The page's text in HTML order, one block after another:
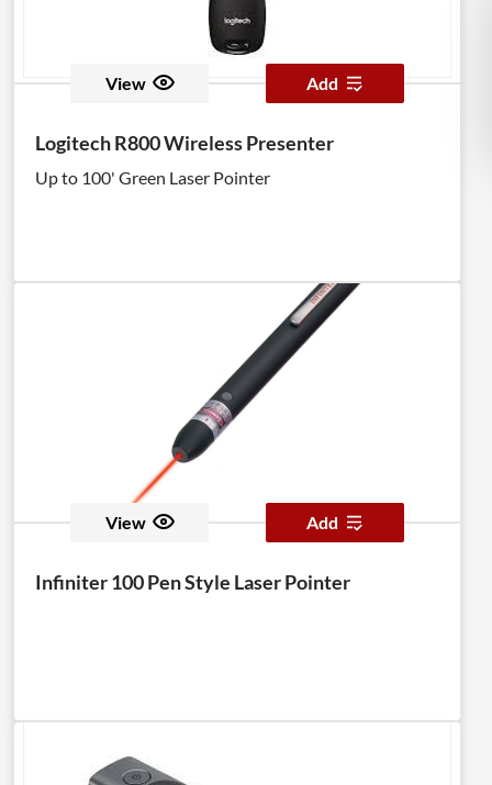
View Add
Logitech R800 Wireless Presenter
Up to 100' Green Laser Pointer
View Add
Infiniter 100 Pen Style Laser Pointer